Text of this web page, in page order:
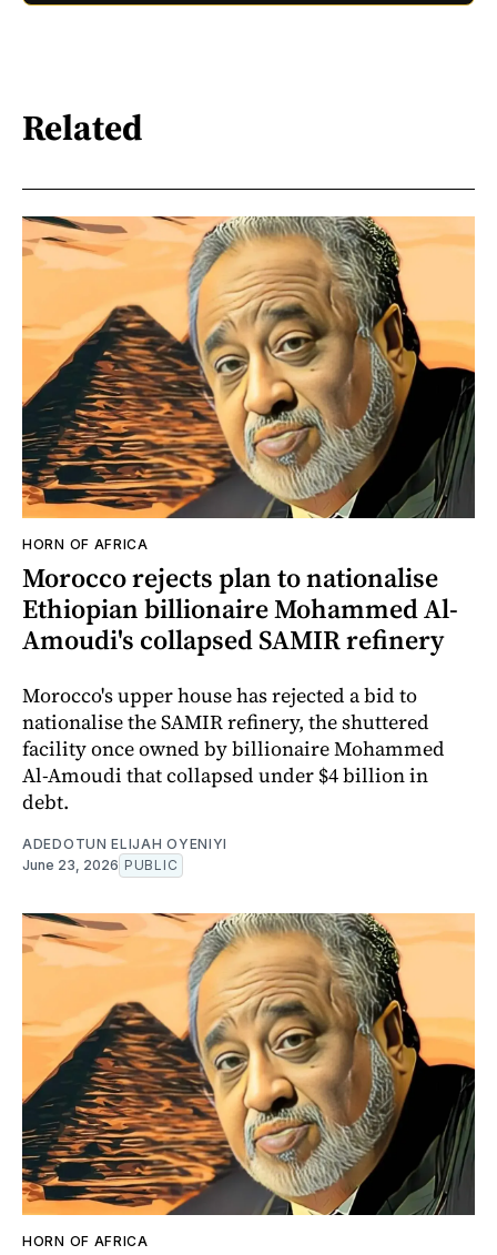
Related
HORN OF AFRICA
Morocco rejects plan to nationalise
Ethiopian billionaire Mohammed Al-
Amoudi's collapsed SAMIR refinery
Morocco's upper house has rejected a bid to
nationalise the SAMIR refinery, the shuttered
facility once owned by billionaire Mohammed
Al-Amoudi that collapsed under $4 billion in
debt.
ADEDOTUN ELIJAH OYENIYI
June 23, 2026 PUBLIC
HORN OF AFRICA